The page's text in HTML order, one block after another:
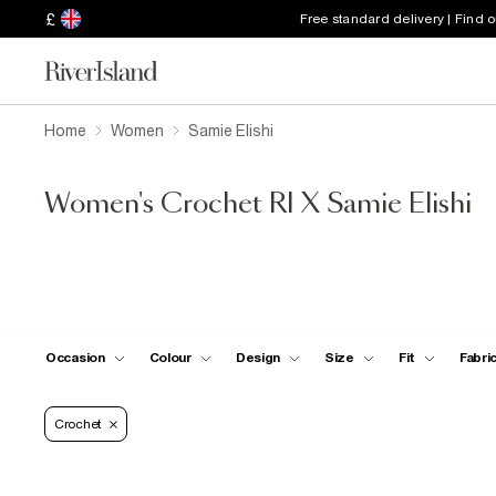
£ Free standard delivery | Find
Home Women Samie Elishi
Women's Crochet RI X Samie Elishi
Occasion Colour Design Size Fit Fabric
Crochet